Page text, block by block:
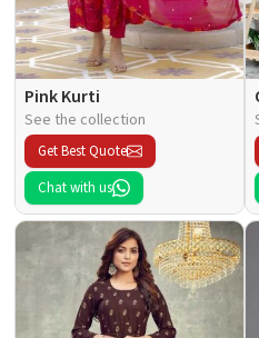
Pink Kurti
See the collection
Get Best Quote
Chat with us